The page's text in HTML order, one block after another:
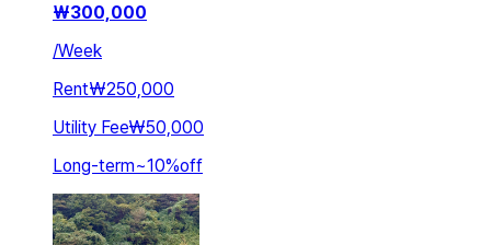
₩300,000
/Week
Rent₩250,000
Utility Fee₩50,000
Long-term~10%off